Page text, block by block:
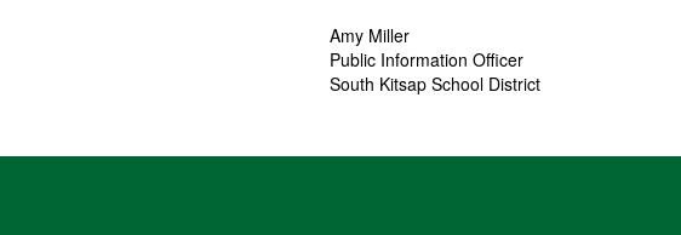
Amy Miller
Public Information Officer
South Kitsap School District